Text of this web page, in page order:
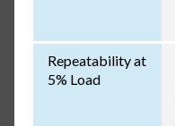
Repeatability at
5% Load